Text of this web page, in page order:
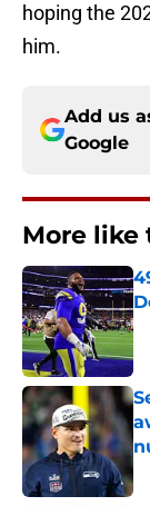
hoping the
him.
Add us
Google
More like